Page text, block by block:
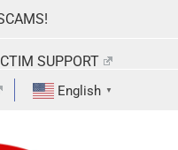
SUPPORT
English ▼